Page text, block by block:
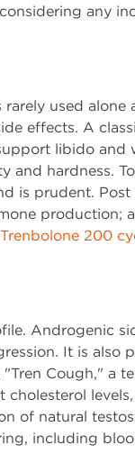
any
used
effects. A
libido and
and hardness.
is prudent.
production;
200
Androgenic
It is also
Cough," a
of natural
including